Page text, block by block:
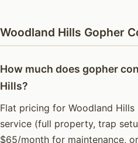
Woodland Hills Gopher
How much does gopher
Hills?
Flat pricing for Woodland
service (full property, trap
$65/month for maintenance,